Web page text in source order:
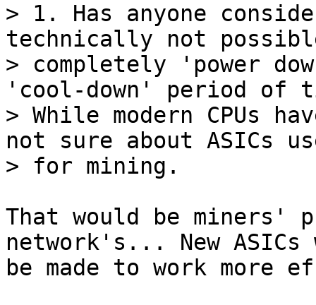
> 1. Has anyone
technically not
> completely 'power
'cool-down' period of
> While modern CPUs
not sure about ASICs
That would be miners'
network's... New
be made to work more